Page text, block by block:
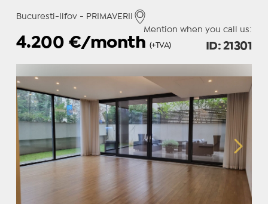
Bucuresti-Ilfov - PRIMAVERII
Mention when you call us:
4.200 €/month (+TVA) ID: 21301